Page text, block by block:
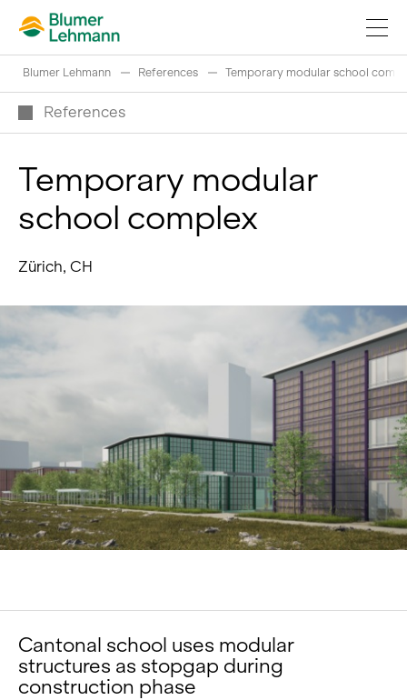
Implement construction projects
Buy products
References
Fascinating world of wood
Portrait
Careers
News and media
Contact
Blumer Lehmann References Temporary modular school
References
Temporary modular
school complex
Zürich, CH
Cantonal school uses modular
structures as stopgap during
construction phase